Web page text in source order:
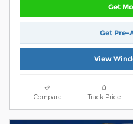
Get
Get Pre-
View
Compare Track Price